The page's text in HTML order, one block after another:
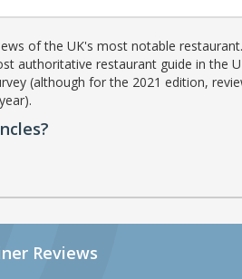
of the UK's most notable
authoritative restaurant guide in the
(although for the 2021 edition,
Reviews